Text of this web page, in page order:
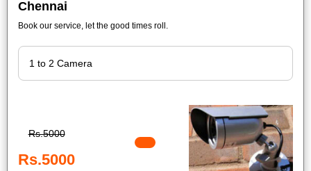
Chennai
Book our service, let the good times roll.
Rs.5000
Rs.5000